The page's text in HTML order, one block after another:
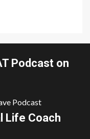
Podcast on
Life Coach